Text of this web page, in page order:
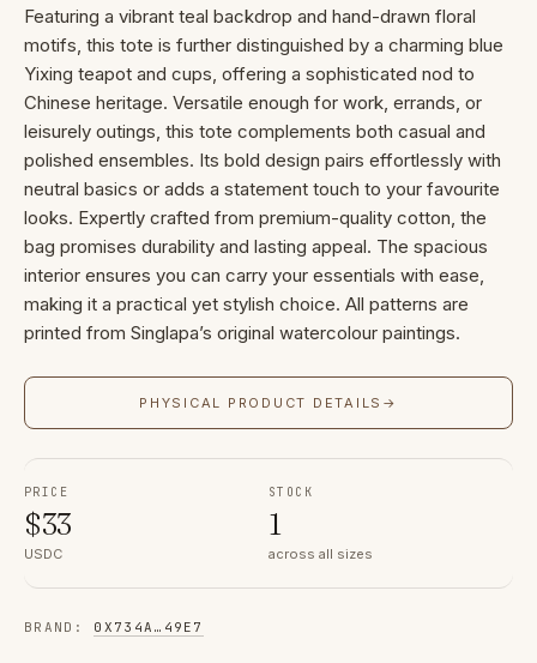
Featuring a vibrant teal backdrop and hand-drawn floral
motifs, this tote is further distinguished by a charming blue
Yixing teapot and cups, offering a sophisticated nod to
Chinese heritage. Versatile enough for work, errands, or
leisurely outings, this tote complements both casual and
polished ensembles. Its bold design pairs effortlessly with
neutral basics or adds a statement touch to your favourite
looks. Expertly crafted from premium-quality cotton, the
bag promises durability and lasting appeal. The spacious
interior ensures you can carry your essentials with ease,
making it a practical yet stylish choice. All patterns are
printed from Singlapa’s original watercolour paintings.
PHYSICAL PRODUCT DETAILS →
PRICE
$33
USDC
STOCK
1
across all sizes
BRAND : 0X734A … 49E7